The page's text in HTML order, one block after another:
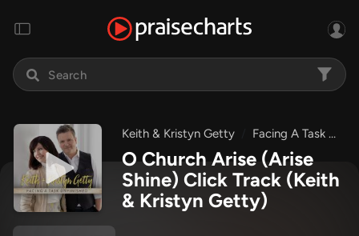
Keith & Kristyn Getty Facing A Task Unfinished
O Church Arise (Arise
Shine) Click Track (Keith
& Kristyn Getty)